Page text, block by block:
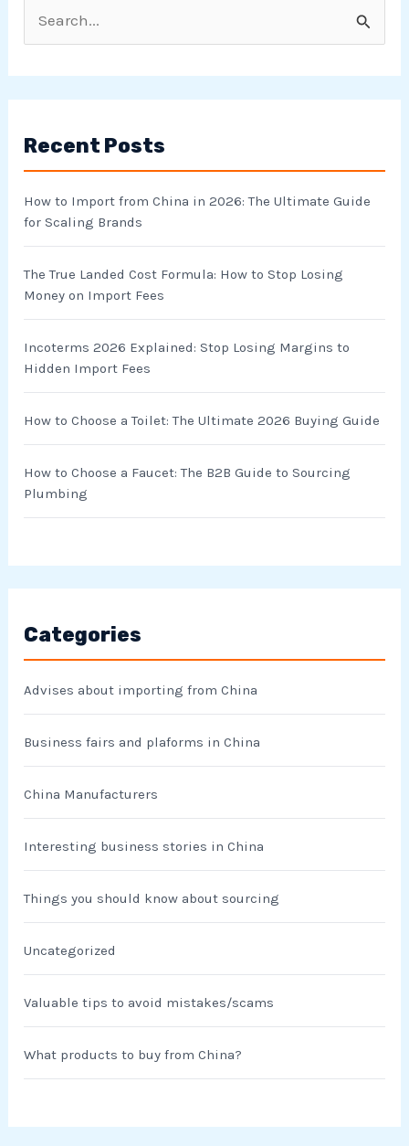
c
o
r
:
Recent Posts
How to Import from China in 2026: The Ultimate Guide
for Scaling Brands
The True Landed Cost Formula: How to Stop Losing
Money on Import Fees
Incoterms 2026 Explained: Stop Losing Margins to
Hidden Import Fees
How to Choose a Toilet: The Ultimate 2026 Buying Guide
How to Choose a Faucet: The B2B Guide to Sourcing
Plumbing
Categories
Advises about importing from China
Business fairs and plaforms in China
China Manufacturers
Interesting business stories in China
Things you should know about sourcing
Uncategorized
Valuable tips to avoid mistakes/scams
What products to buy from China?